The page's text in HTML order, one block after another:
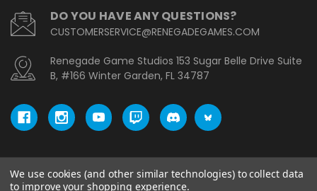
DO YOU HAVE ANY QUESTIONS?
CUSTOMERSERVICE@RENEGADEGAMES.COM
Renegade Game Studios 153 Sugar Belle Drive Suite
B, #166 Winter Garden, FL 34787
© copyright 2026 Renegade Game Studios - EU.
We use cookies (and other similar technologies) to collect data
to improve your shopping experience.